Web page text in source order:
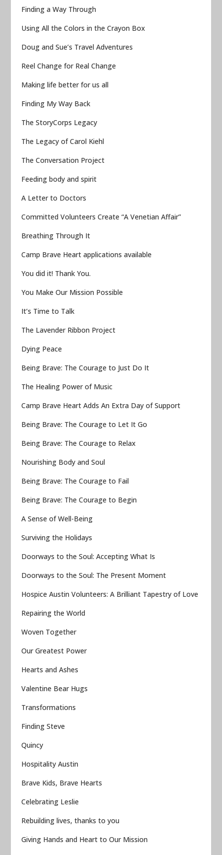
Finding a Way Through
Using All the Colors in the Crayon Box
Doug and Sue’s Travel Adventures
Reel Change for Real Change
Making life better for us all
Finding My Way Back
The StoryCorps Legacy
The Legacy of Carol Kiehl
The Conversation Project
Feeding body and spirit
A Letter to Doctors
Committed Volunteers Create “A Venetian Affair”
Breathing Through It
Camp Brave Heart applications available
You did it! Thank You.
You Make Our Mission Possible
It’s Time to Talk
The Lavender Ribbon Project
Dying Peace
Being Brave: The Courage to Just Do It
The Healing Power of Music
Camp Brave Heart Adds An Extra Day of Support
Being Brave: The Courage to Let It Go
Being Brave: The Courage to Relax
Nourishing Body and Soul
Being Brave: The Courage to Fail
Being Brave: The Courage to Begin
A Sense of Well-Being
Surviving the Holidays
Doorways to the Soul: Accepting What Is
Doorways to the Soul: The Present Moment
Hospice Austin Volunteers: A Brilliant Tapestry of Love
Repairing the World
Woven Together
Our Greatest Power
Hearts and Ashes
Valentine Bear Hugs
Transformations
Finding Steve
Quincy
Hospitality Austin
Brave Kids, Brave Hearts
Celebrating Leslie
Rebuilding lives, thanks to you
Giving Hands and Heart to Our Mission